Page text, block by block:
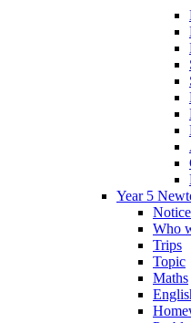
Year 5
Who
Trips
Topic
Maths